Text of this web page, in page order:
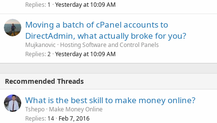
Replies 1 Yesterday at 10:09 AM
Moving a batch of cPanel accounts to
DirectAdmin, what actually broke for you?
Mujkanovic
Hosting Software and Control Panels
Replies 2 Yesterday at 10:09 AM
Recommended Threads
What is the best skill to make money online?
Tshepo Make Money Online
Replies 14 Feb 7, 2016